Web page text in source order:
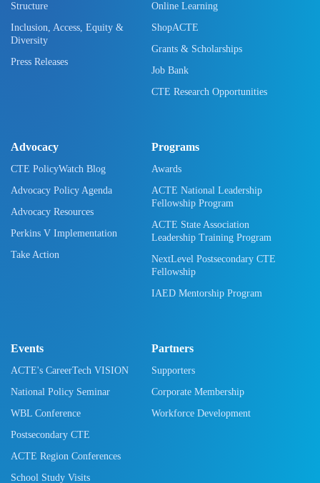
Structure
Inclusion, Access, Equity &
Diversity
Press Releases
Online Learning
ShopACTE
Grants & Scholarships
Job Bank
CTE Research Opportunities
Advocacy
CTE PolicyWatch Blog
Advocacy Policy Agenda
Advocacy Resources
Perkins V Implementation
Take Action
Programs
Awards
ACTE National Leadership
Fellowship Program
ACTE State Association
Leadership Training Program
NextLevel Postsecondary CTE
Fellowship
IAED Mentorship Program
Events
ACTE's CareerTech VISION
National Policy Seminar
WBL Conference
Postsecondary CTE
ACTE Region Conferences
School Study Visits
Partners
Supporters
Corporate Membership
Workforce Development